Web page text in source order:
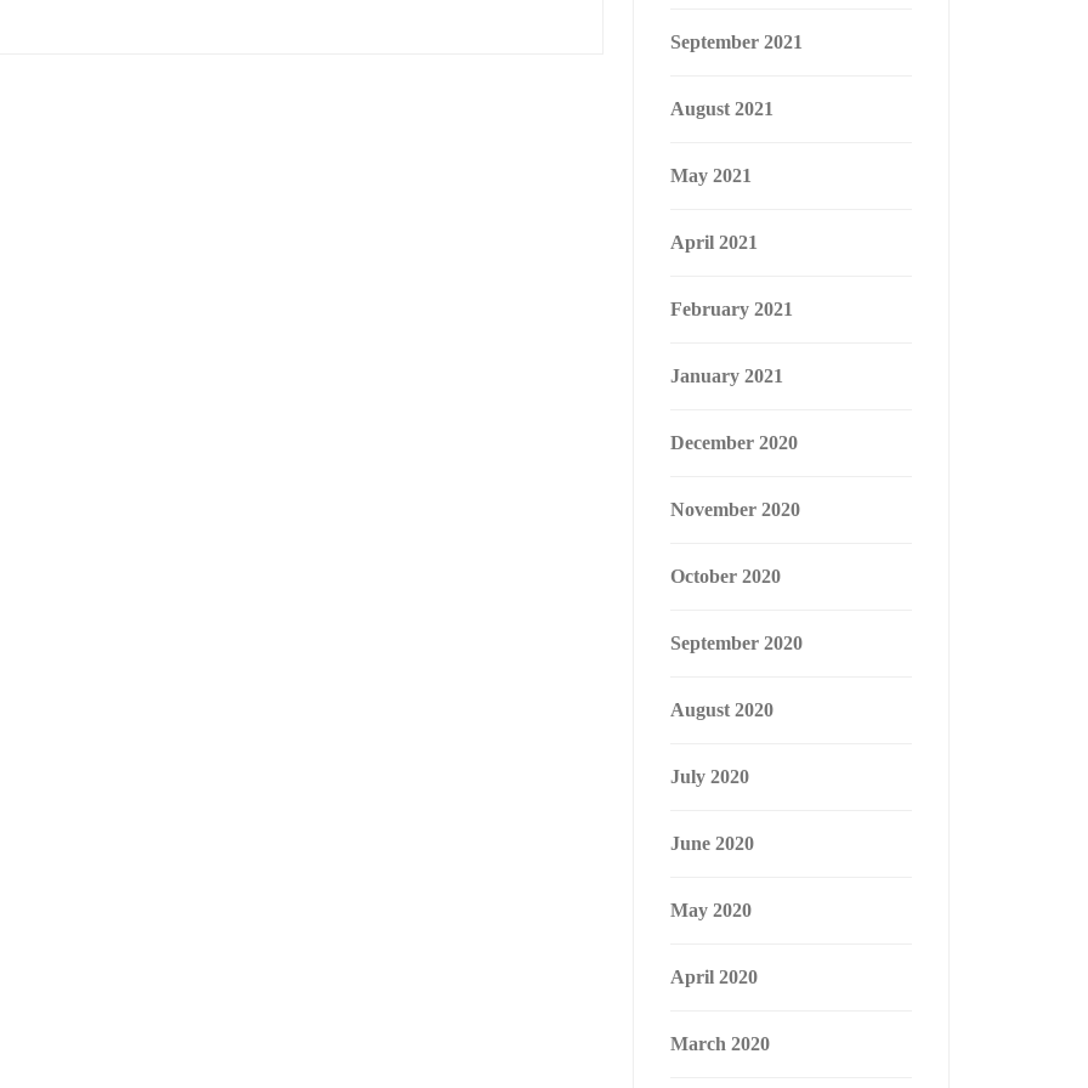
September 2021
August 2021
May 2021
April 2021
February 2021
January 2021
December 2020
November 2020
October 2020
September 2020
August 2020
July 2020
June 2020
May 2020
April 2020
March 2020